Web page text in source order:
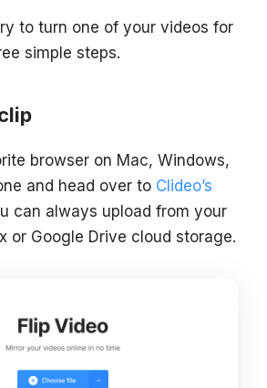
to turn one of your videos for
simple steps.
browser on Mac, Windows,
and head over to Clideo’s
can always upload from your
or Google Drive cloud storage.